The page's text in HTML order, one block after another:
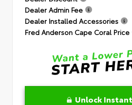
Dealer Admin Fee
Dealer Installed Accessories
Fred Anderson Cape Coral Price
Unlock